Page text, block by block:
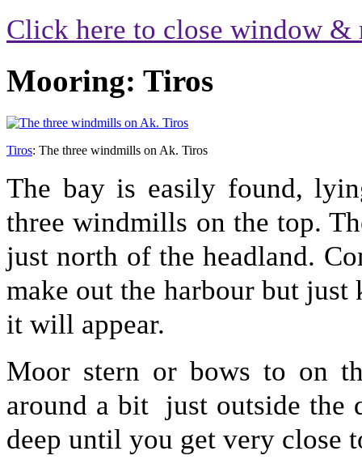
Click here to close window &
Mooring: Tiros
Tiros: The three windmills on Ak. Tiros
The bay is easily found,
three windmills on the top.
just north of the headland.
make out the harbour but just
it will appear.
Moor stern or bows to on
around a bit just outside the
deep until you get very close